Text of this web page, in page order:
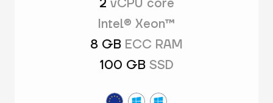
2 vCPU core
Intel® Xeon™
8 GB ECC RAM
100 GB SSD